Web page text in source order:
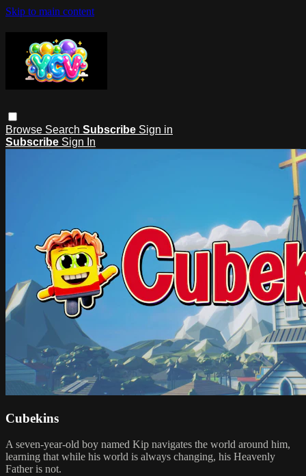
Skip to main content
Browse Search Subscribe Sign in
Subscribe Sign In
Cubekins
A seven-year-old boy named Kip navigates the world around him,
learning that while his world is always changing, his Heavenly
Father is not.